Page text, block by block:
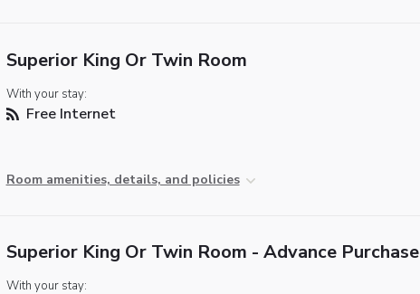
Superior King Or Twin Room
With your stay:
Free Internet
Room amenities, details, and policies
Superior King Or Twin Room - Advance Purchase
With your stay: